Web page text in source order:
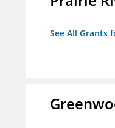
See All Grants